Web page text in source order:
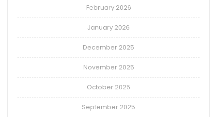
February 2026
January 2026
December 2025
November 2025
October 2025
September 2025